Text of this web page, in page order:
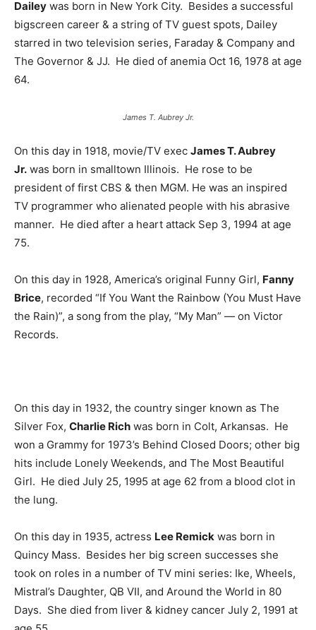
Dailey was born in New York City. Besides a successful
bigscreen career & a string of TV guest spots, Dailey
starred in two television series, Faraday & Company and
The Governor & JJ. He died of anemia Oct 16, 1978 at age
64.
James T. Aubrey Jr.
On this day in 1918, movie/TV exec James T. Aubrey
Jr. was born in smalltown Illinois. He rose to be
president of first CBS & then MGM. He was an inspired
TV programmer who alienated people with his abrasive
manner. He died after a heart attack Sep 3, 1994 at age
75.
On this day in 1928, America’s original Funny Girl, Fanny
Brice, recorded “If You Want the Rainbow (You Must Have
the Rain)”, a song from the play, “My Man” — on Victor
Records.
On this day in 1932, the country singer known as The
Silver Fox, Charlie Rich was born in Colt, Arkansas. He
won a Grammy for 1973’s Behind Closed Doors; other big
hits include Lonely Weekends, and The Most Beautiful
Girl. He died July 25, 1995 at age 62 from a blood clot in
the lung.
On this day in 1935, actress Lee Remick was born in
Quincy Mass. Besides her big screen successes she
took on roles in a number of TV mini series: Ike, Wheels,
Mistral’s Daughter, QB VII, and Around the World in 80
Days. She died from liver & kidney cancer July 2, 1991 at